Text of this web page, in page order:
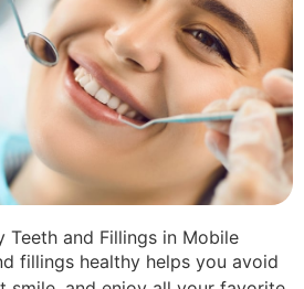
Teeth and Fillings in Mobile
fillings healthy helps you avoid